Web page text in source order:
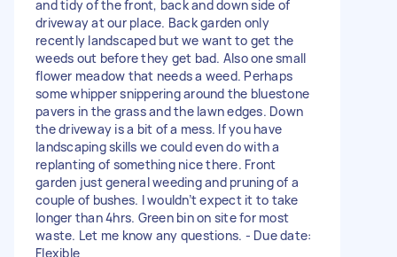
and tidy of the front, back and down side of
driveway at our place. Back garden only
recently landscaped but we want to get the
weeds out before they get bad. Also one small
flower meadow that needs a weed. Perhaps
some whipper snippering around the bluestone
pavers in the grass and the lawn edges. Down
the driveway is a bit of a mess. If you have
landscaping skills we could even do with a
replanting of something nice there. Front
garden just general weeding and pruning of a
couple of bushes. I wouldn’t expect it to take
longer than 4hrs. Green bin on site for most
waste. Let me know any questions. - Due date:
Flexible